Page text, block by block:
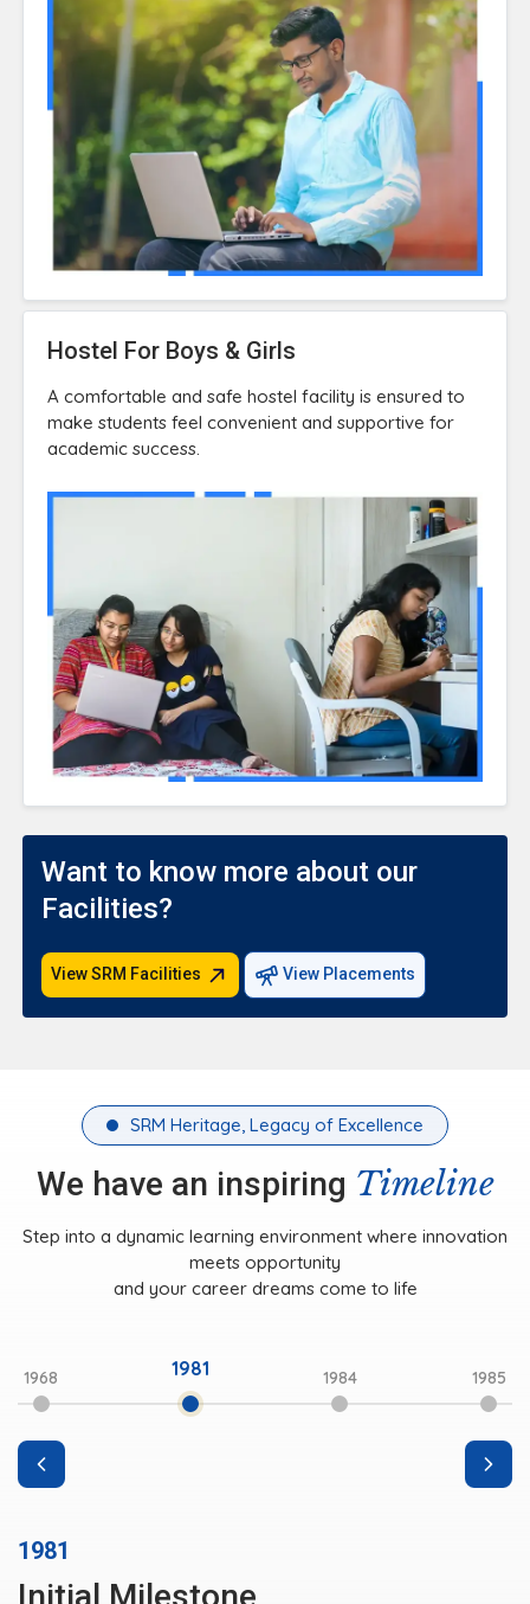
Hostel For Boys & Girls
A comfortable and safe hostel facility is ensured to
make students feel convenient and supportive for
academic success.
Want to know more about our
Facilities?
View SRM Facilities View Placements
SRM Heritage, Legacy of Excellence
We have an inspiring Timeline
Step into a dynamic learning environment where innovation
meets opportunity
and your career dreams come to life
1968 1981 1984 1985
1981
Initial Milestone